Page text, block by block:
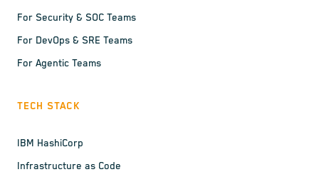
For Security & SOC Teams
For DevOps & SRE Teams
For Agentic Teams
TECH STACK
IBM HashiCorp
Infrastructure as Code